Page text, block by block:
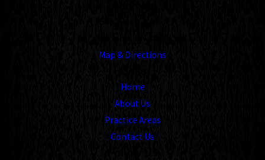
Map & Directions
Home
About Us
Practice Areas
Contact Us